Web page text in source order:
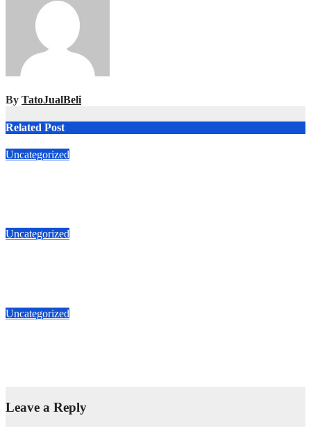
By TatoJualBeli
Related Post
Uncategorized
Uncategorized
Uncategorized
Leave a Reply